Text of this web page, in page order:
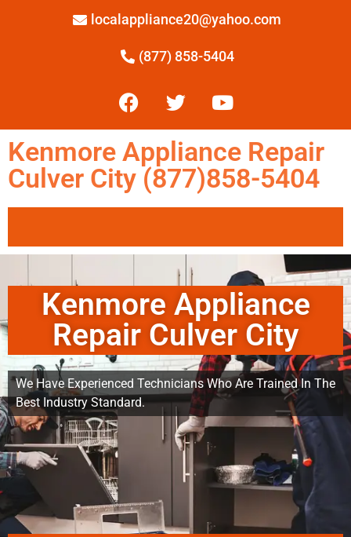
localappliance20@yahoo.com
(877) 858-5404
Kenmore Appliance Repair
Culver City (877)858-5404
Kenmore Appliance
Repair Culver City
We Have Experienced Technicians Who Are Trained In The
Best Industry Standard.